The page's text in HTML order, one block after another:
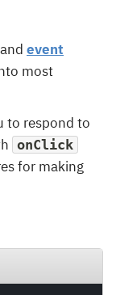
event
most
to respond to
onClick
for making